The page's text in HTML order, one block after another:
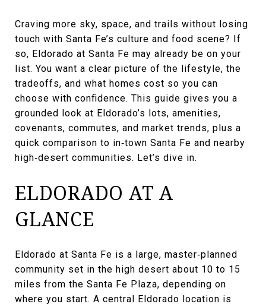
Craving more sky, space, and trails without losing
touch with Santa Fe’s culture and food scene? If
so, Eldorado at Santa Fe may already be on your
list. You want a clear picture of the lifestyle, the
tradeoffs, and what homes cost so you can
choose with confidence. This guide gives you a
grounded look at Eldorado’s lots, amenities,
covenants, commutes, and market trends, plus a
quick comparison to in‑town Santa Fe and nearby
high‑desert communities. Let’s dive in.
ELDORADO AT A
GLANCE
Eldorado at Santa Fe is a large, master‑planned
community set in the high desert about 10 to 15
miles from the Santa Fe Plaza, depending on
where you start. A central Eldorado location is